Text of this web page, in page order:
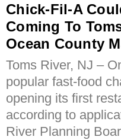
Chick-Fil-A
Coming To
Ocean County
Toms River, NJ –
popular fast-food
opening its first
according to
River Planning